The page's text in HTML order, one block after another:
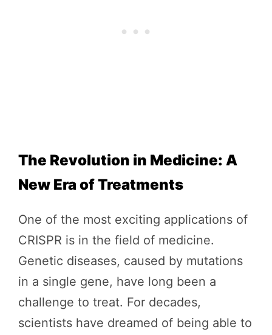
The Revolution in Medicine: A
New Era of Treatments
One of the most exciting applications of
CRISPR is in the field of medicine.
Genetic diseases, caused by mutations
in a single gene, have long been a
challenge to treat. For decades,
scientists have dreamed of being able to